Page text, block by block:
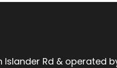
Rd & operated